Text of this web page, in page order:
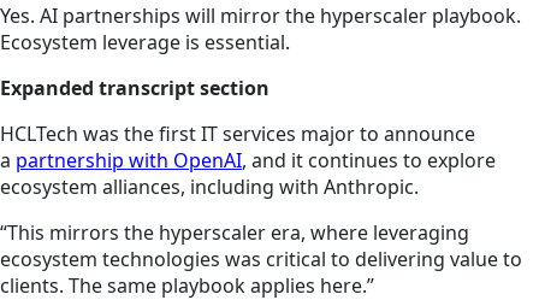
Yes. AI partnerships will mirror the hyperscaler playbook.
Ecosystem leverage is essential.
Expanded transcript section
HCLTech was the first IT services major to announce
a partnership with OpenAI, and it continues to explore
ecosystem alliances, including with Anthropic.
“This mirrors the hyperscaler era, where leveraging
ecosystem technologies was critical to delivering value to
clients. The same playbook applies here.”